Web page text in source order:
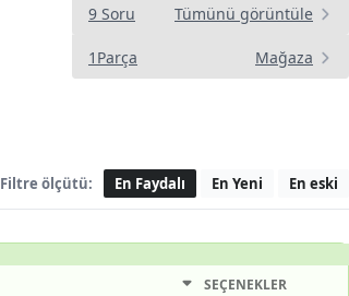
9 Soru Tümünü görüntüle
1Parça Mağaza
Filtre ölçütü: En Faydalı En Yeni En eski
SEÇENEKLER